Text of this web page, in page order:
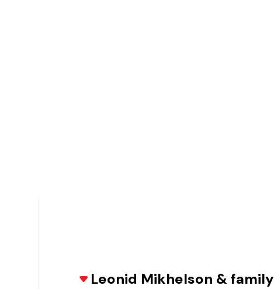
Leonid Mikhelson & family